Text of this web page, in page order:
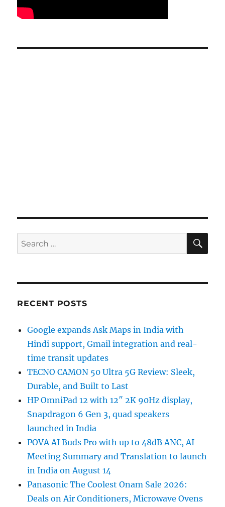
Search
for:
RECENT POSTS
Google expands Ask Maps in India with
Hindi support, Gmail integration and real-
time transit updates
TECNO CAMON 50 Ultra 5G Review: Sleek,
Durable, and Built to Last
HP OmniPad 12 with 12″ 2K 90Hz display,
Snapdragon 6 Gen 3, quad speakers
launched in India
POVA AI Buds Pro with up to 48dB ANC, AI
Meeting Summary and Translation to launch
in India on August 14
Panasonic The Coolest Onam Sale 2026:
Deals on Air Conditioners, Microwave Ovens